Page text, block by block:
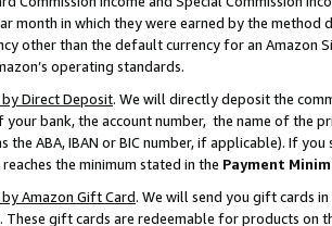
month in which they were earned by the
other than the default currency for an Amazon
operating standards.
Direct Deposit. We will directly deposit the
your bank, the account number, the name of the
the ABA, IBAN or BIC number, if applicable). If
the minimum stated in the Payment
Amazon Gift Card. We will send you gift cards
These gift cards are redeemable for products on